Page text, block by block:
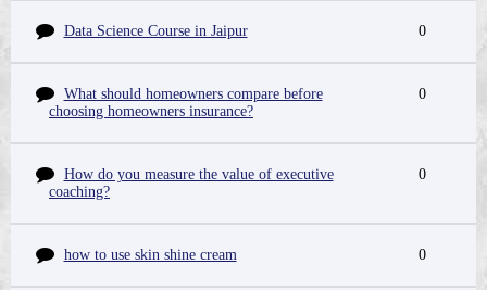
Data Science Course in Jaipur 0
What should homeowners compare before
choosing homeowners insurance?
0
How do you measure the value of executive
coaching?
0
how to use skin shine cream 0